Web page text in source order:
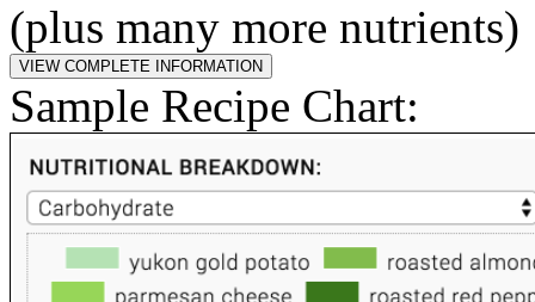
(plus many more nutrients)
Sample Recipe Chart: